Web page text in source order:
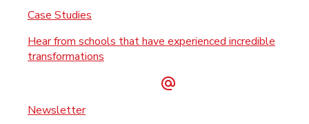
Case Studies
Hear from schools that have experienced incredible
transformations
Newsletter